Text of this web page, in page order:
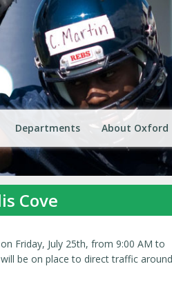
Departments About Oxford
Cove
Friday, July 25th, from 9:00 AM to
be on place to direct traffic around